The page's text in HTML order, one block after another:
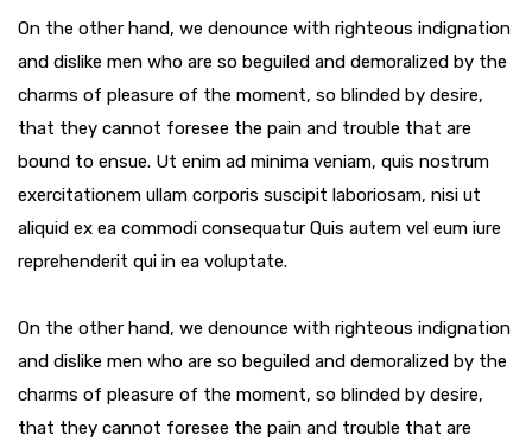
On the other hand, we denounce with righteous indignation
and dislike men who are so beguiled and demoralized by the
charms of pleasure of the moment, so blinded by desire,
that they cannot foresee the pain and trouble that are
bound to ensue. Ut enim ad minima veniam, quis nostrum
exercitationem ullam corporis suscipit laboriosam, nisi ut
aliquid ex ea commodi consequatur Quis autem vel eum iure
reprehenderit qui in ea voluptate.
On the other hand, we denounce with righteous indignation
and dislike men who are so beguiled and demoralized by the
charms of pleasure of the moment, so blinded by desire,
that they cannot foresee the pain and trouble that are